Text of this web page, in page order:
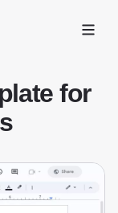
Open
for